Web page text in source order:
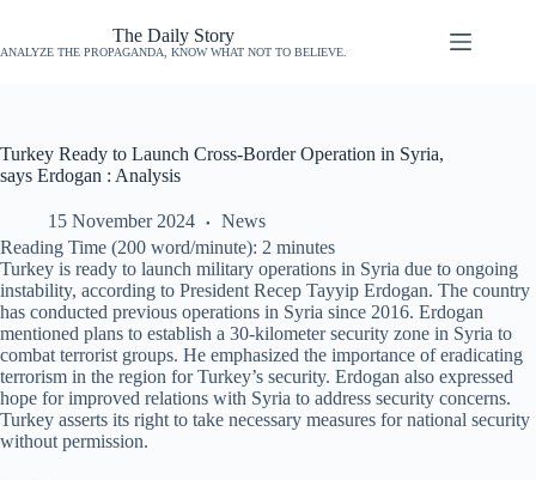
The Daily Story
ANALYZE THE PROPAGANDA, KNOW WHAT NOT TO BELIEVE.
Turkey Ready to Launch Cross-Border Operation in Syria,
says Erdogan : Analysis
15 November 2024
News
Reading Time (200 word/minute): 2 minutes
Turkey is ready to launch military operations in Syria due to ongoing
instability, according to President Recep Tayyip Erdogan. The country
has conducted previous operations in Syria since 2016. Erdogan
mentioned plans to establish a 30-kilometer security zone in Syria to
combat terrorist groups. He emphasized the importance of eradicating
terrorism in the region for Turkey’s security. Erdogan also expressed
hope for improved relations with Syria to address security concerns.
Turkey asserts its right to take necessary measures for national security
without permission.